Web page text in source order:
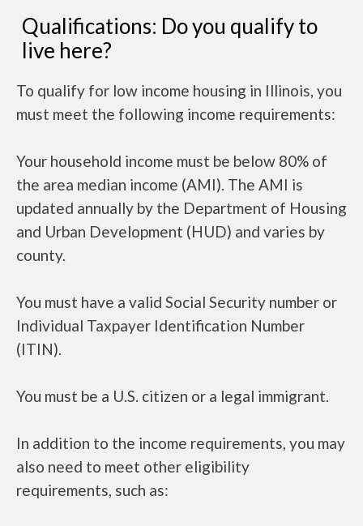
Qualifications: Do you qualify to
live here?
To qualify for low income housing in Illinois, you
must meet the following income requirements:
Your household income must be below 80% of
the area median income (AMI). The AMI is
updated annually by the Department of Housing
and Urban Development (HUD) and varies by
county.
You must have a valid Social Security number or
Individual Taxpayer Identification Number
(ITIN).
You must be a U.S. citizen or a legal immigrant.
In addition to the income requirements, you may
also need to meet other eligibility
requirements, such as: